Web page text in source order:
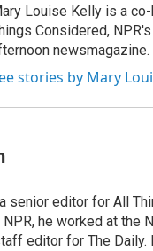
Louise Kelly is a
Considered,
newsmagazine.
stories by Mary
senior editor for All
he worked at the
editor for The Daily.